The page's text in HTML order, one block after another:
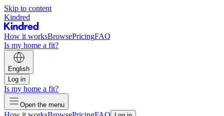
Skip to content
Kindred
How it worksBrowsePricingFAQ
Is my home a fit?
English
Log in
Is my home a fit?
Open the menu